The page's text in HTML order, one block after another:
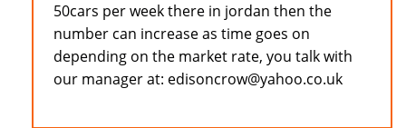
50cars per week there in jordan then the
number can increase as time goes on
depending on the market rate, you talk with
our manager at: edisoncrow@yahoo.co.uk